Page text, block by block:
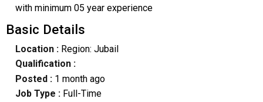
with minimum 05 year experience
Basic Details
Location :Region: Jubail
Qualification :
Posted : 1 month ago
Job Type : Full-Time